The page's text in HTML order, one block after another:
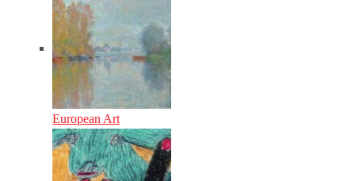
European Art